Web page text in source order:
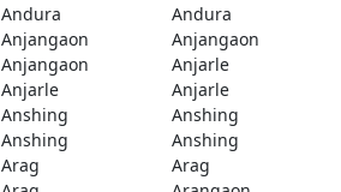
Andura
Andura
Anjangaon
Anjangaon
Anjangaon
Anjarle
Anjarle
Anjarle
Anshing
Anshing
Anshing
Anshing
Arag
Arag